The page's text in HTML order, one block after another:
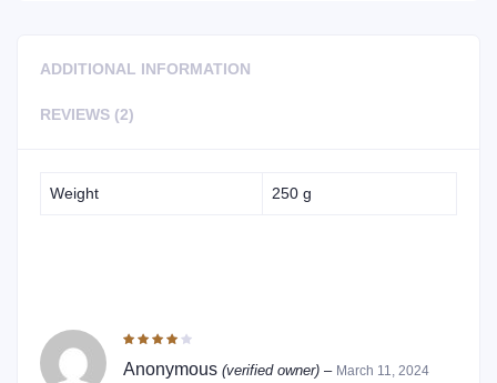
ADDITIONAL INFORMATION
REVIEWS (2)
Weight 250 g
Anonymous (verified owner) – March 11, 2024